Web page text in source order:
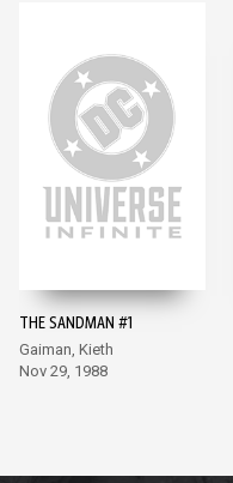
THE SANDMAN #1
Gaiman, Kieth
Nov 29, 1988